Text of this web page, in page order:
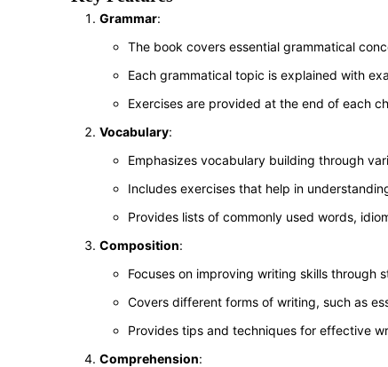
Grammar:
The book covers essential grammatical
Each grammatical topic is explained with
Exercises are provided at the end of each
Vocabulary:
Emphasizes vocabulary building through
Includes exercises that help in
Provides lists of commonly used words,
Composition:
Focuses on improving writing skills through
Covers different forms of writing, such as
Provides tips and techniques for effective
Comprehension: